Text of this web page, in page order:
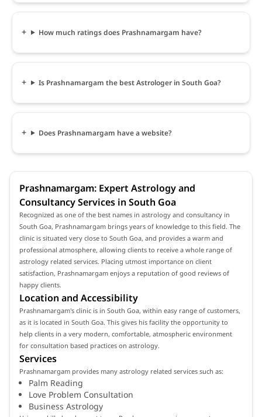
How much ratings does Prashnamargam have?
Is Prashnamargam the best Astrologer in South Goa?
Does Prashnamargam have a website?
Prashnamargam: Expert Astrology and
Consultancy Services in South Goa
Recognized as one of the best names in astrology and consultancy in
South Goa, Prashnamargam brings years of knowledge to this field. The
clinic is situated very close to South Goa, and provides a warm and
professional atmosphere, allowing clients to receive a whole range of
astrology related services. Placing utmost importance on client
satisfaction, Prashnamargam enjoys a reputation of good reviews of
happy clients.
Location and Accessibility
Prashnamargam's clinic is in South Goa, within easy range of customers,
as it is located in South Goa. This gives his facility the opportunity to
help clients in a very modern, comfortable, atmospheric environment
for consultation based practices on astrology.
Services
Prashnamargam provides many astrology related services such as:
Palm Reading
Love Problem Consultation
Business Astrology